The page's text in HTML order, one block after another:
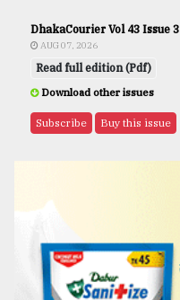
DhakaCourier Vol 43 Issue 3
AUG 07, 2026
Read full edition (Pdf)
Download other issues
Subscribe Buy this issue